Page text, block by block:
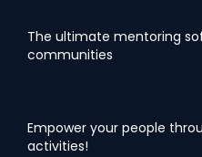
The ultimate mentoring
communities
Empower your people
activities!